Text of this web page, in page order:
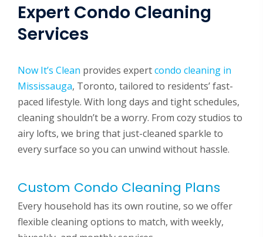
Expert Condo Cleaning
Services
Now It’s Clean provides expertcondo cleaning in
Mississauga, Toronto, tailored to residents’ fast-
paced lifestyle. With long days and tight schedules,
cleaning shouldn’t be a worry. From cozy studios to
airy lofts, we bring that just-cleaned sparkle to
every surface so you can unwind without hassle.
Custom Condo Cleaning Plans
Every household has its own routine, so we offer
flexible cleaning options to match, with weekly,